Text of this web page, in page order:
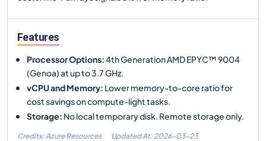
Features
Processor Options:4th Generation AMD EPYC™ 9004
(Genoa) at up to 3.7 GHz.
vCPU and Memory: Lower memory-to-core ratio for
cost savings on compute-light tasks.
Storage: No local temporary disk. Remote storage only.
Credits: Azure Resources Updated At: 2026-03-23